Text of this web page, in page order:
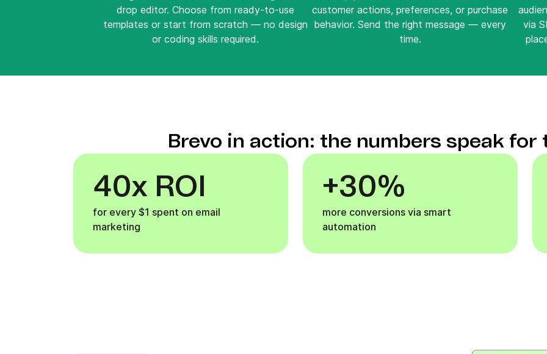
drop editor. Choose from ready-to-use
templates or start from scratch — no design
or coding skills required.
customer actions, preferences, or purchase
behavior. Send the right message — every
time.
via
Brevo in action: the numbers speak for
40x ROI
for every $1 spent on email
marketing
+30%
more conversions via smart
automation